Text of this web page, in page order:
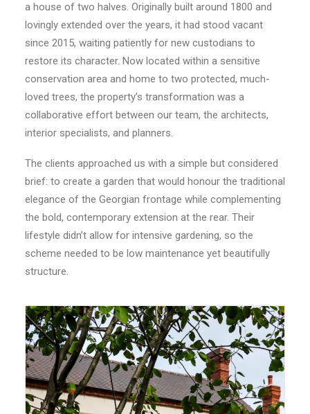
WORK WITH US
CONTACT
LOGIN
a house of two halves. Originally built around 1800 and
lovingly extended over the years, it had stood vacant
since 2015, waiting patiently for new custodians to
restore its character. Now located within a sensitive
conservation area and home to two protected, much-
loved trees, the property’s transformation was a
collaborative effort between our team, the architects,
interior specialists, and planners.
The clients approached us with a simple but considered
brief: to create a garden that would honour the traditional
elegance of the Georgian frontage while complementing
the bold, contemporary extension at the rear. Their
lifestyle didn’t allow for intensive gardening, so the
scheme needed to be low maintenance yet beautifully
structure.